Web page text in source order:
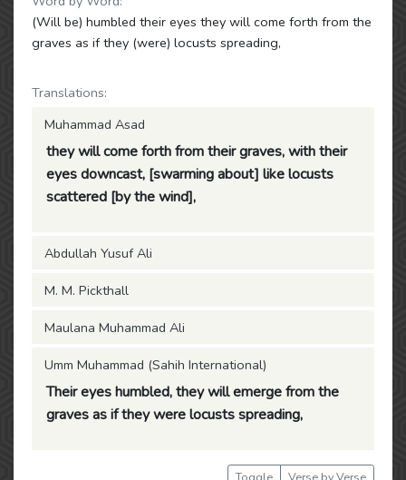
(Will be) humbled their eyes they will come forth from the
graves as if they (were) locusts spreading,
Translations:
Muhammad Asad
they will come forth from their graves, with their
eyes downcast, [swarming about] like locusts
scattered [by the wind],
Abdullah Yusuf Ali
M. M. Pickthall
Maulana Muhammad Ali
Umm Muhammad (Sahih International)
Their eyes humbled, they will emerge from the
graves as if they were locusts spreading,
Toggle Verse by Verse